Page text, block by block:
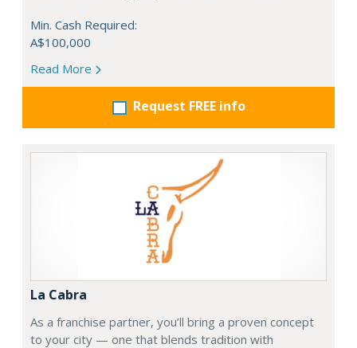
Min. Cash Required:
A$100,000
Read More
Request FREE info
La Cabra
As a franchise partner, you’ll bring a proven concept
to your city — one that blends tradition with